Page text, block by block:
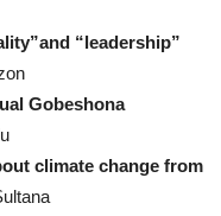
“leadership”
Gobeshona
climate change from